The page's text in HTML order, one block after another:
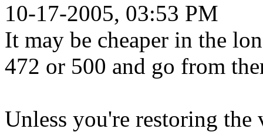
10-17-2005, 03:53 PM
It may be cheaper in the
472 or 500 and go from
Unless you're restoring